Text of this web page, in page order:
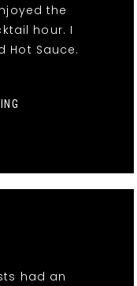
the
hour. I
Hot Sauce.
had an